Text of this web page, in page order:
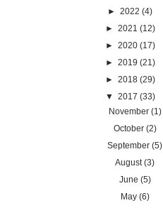
► 2022 (4)
► 2021 (12)
► 2020 (17)
► 2019 (21)
► 2018 (29)
▼ 2017 (33)
November (1)
October (2)
September (5)
August (3)
June (5)
May (6)